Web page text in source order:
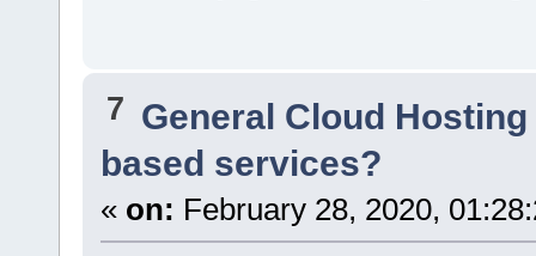
7 General Cloud
based services?
« on: February 28, 2020,